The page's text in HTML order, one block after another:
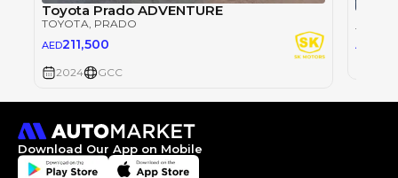
Toyota Prado ADVENTURE
TOYOTA , PRADO
AED211,500
2024 GCC
AED
Download Our App on Mobile